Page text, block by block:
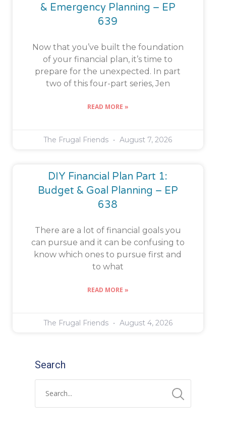
& Emergency Planning – EP
639
Now that you’ve built the foundation
of your financial plan, it’s time to
prepare for the unexpected. In part
two of this four-part series, Jen
READ MORE »
The Frugal Friends August 7, 2026
DIY Financial Plan Part 1:
Budget & Goal Planning – EP
638
There are a lot of financial goals you
can pursue and it can be confusing to
know which ones to pursue first and
to what
READ MORE »
The Frugal Friends August 4, 2026
Search